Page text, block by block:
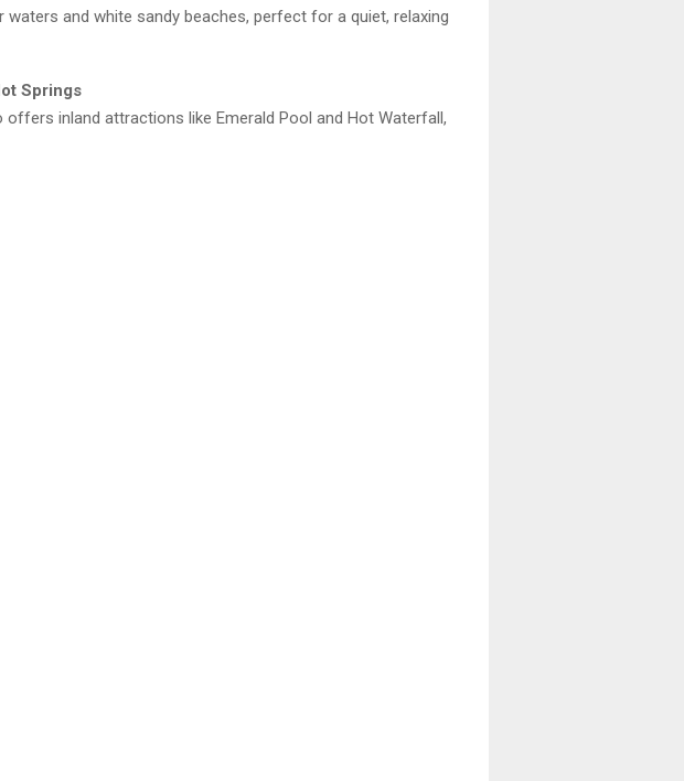
and white sandy beaches, perfect for a quiet, relaxing
Springs
offers inland attractions like Emerald Pool and Hot Waterfall,